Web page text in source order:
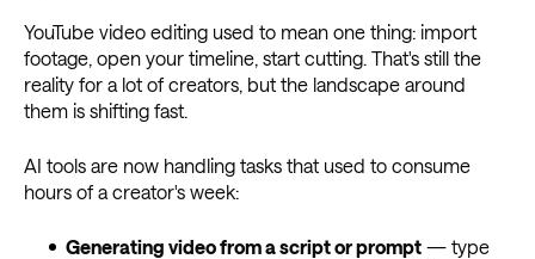
YouTube video editing used to mean one thing: import
footage, open your timeline, start cutting. That's still the
reality for a lot of creators, but the landscape around
them is shifting fast.
AI tools are now handling tasks that used to consume
hours of a creator's week:
Generating video from a script or prompt— type